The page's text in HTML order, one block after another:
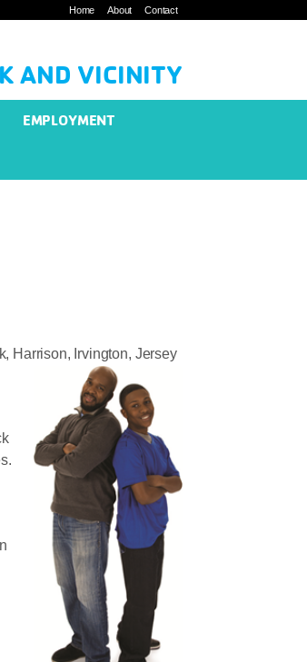
Home About Contact
AND VICINITY
EMPLOYMENT
Harrison, Irvington, Jersey